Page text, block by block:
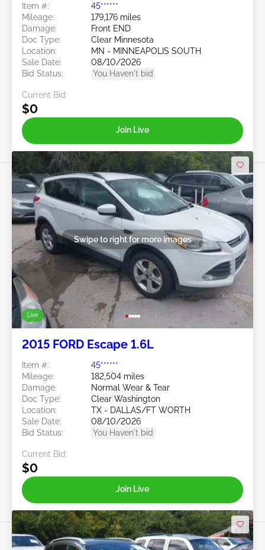
Item #:
45******
Mileage:
179,176 miles
Damage:
Front END
Doc Type:
Clear Minnesota
Location:
MN - MINNEAPOLIS SOUTH
Sale Date:
08/10/2026
Bid Status:
You Haven't bid
Current Bid:
$0
Join Live
Live
Swipe to right for more images
2015 FORD Escape 1.6L
Item #:
45******
Mileage:
182,504 miles
Damage:
Normal Wear & Tear
Doc Type:
Clear Washington
Location:
TX - DALLAS/FT WORTH
Sale Date:
08/10/2026
Bid Status:
You Haven't bid
Current Bid:
$0
Join Live